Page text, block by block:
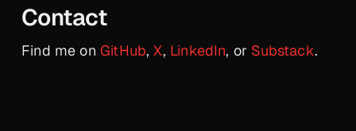
Contact
Find me on GitHub,X, LinkedIn, or Substack.